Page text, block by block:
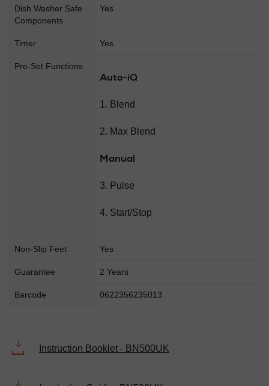
Dish Washer Safe
Components
Yes
Timer Yes
Pre-Set Functions
Auto-iQ
1. Blend
2. Max Blend
Manual
3. Pulse
4. Start/Stop
Non-Slip Feet Yes
Guarantee 2 Years
Barcode 0622356235013
Instruction Booklet - BN500UK